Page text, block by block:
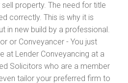
property. The need for title
correctly. This is why it is
in new build by a professional.
or Conveyancer - You just
at Lender Conveyancing at a
Solicitors who are a member
tailor your preferred firm to